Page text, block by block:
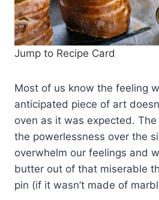
Jump to Recipe Card
Most of us know the feeling
anticipated piece of art
oven as it was expected.
the powerlessness over the
overwhelm our feelings and
butter out of that miserable
pin (if it wasn’t made of